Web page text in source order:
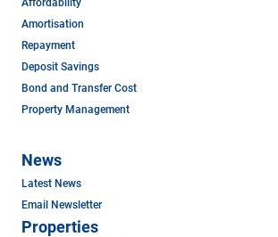
Amortisation
Repayment
Deposit Savings
Bond and Transfer Cost
Property Management
News
Latest News
Email Newsletter
Properties